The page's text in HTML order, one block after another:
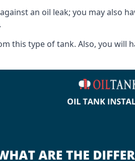
an oil leak; you may also
this type of tank. Also, you